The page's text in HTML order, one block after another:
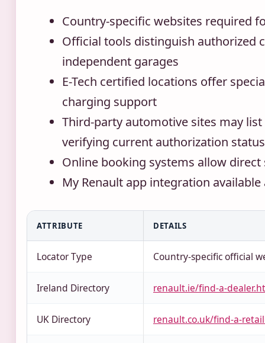
Country-specific websites required
Official tools distinguish authorized
independent garages
E-Tech certified locations offer
charging support
Third-party automotive sites may
verifying current authorization status
Online booking systems allow direct
My Renault app integration
ATTRIBUTE DETAILS
Locator Type Country-specific official
Ireland Directory renault.ie/find-a-
UK Directory renault.co.uk/find-a-